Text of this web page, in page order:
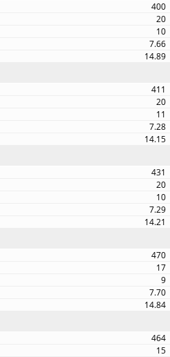
400
20
10
7.66
14.89
411
20
11
7.28
14.15
431
20
10
7.29
14.21
470
17
9
7.70
14.84
464
15